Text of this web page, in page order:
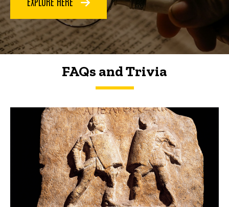
FAQs and Trivia
FAQs and Trivia